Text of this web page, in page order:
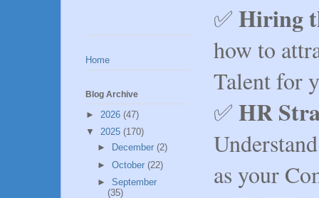
✅ Hiring
how to
Talent for
✅ HR
as your
Home
Blog Archive
► 2026 (47)
▼ 2025 (170)
►
December (2)
► October (22)
► September
(35)